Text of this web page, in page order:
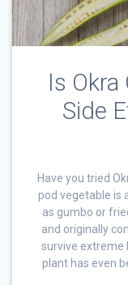
Is Okra
Side
Have you tried
pod vegetable is
as gumbo or
and originally
survive extreme
plant has even